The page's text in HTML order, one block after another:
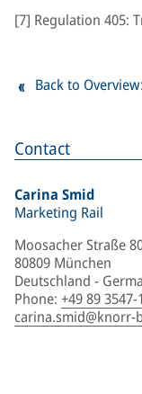
Contact
Carina Smid
Marketing Rail
Moosacher Straße
80809 München
Deutschland -
Phone: +49 89 3547-
carina.smid@knorr-
[7] Regulation 405:
Back to